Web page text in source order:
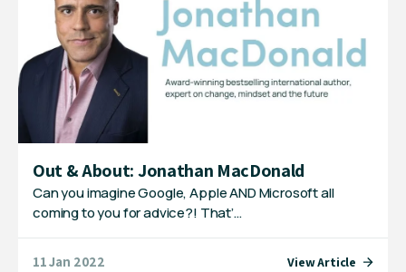
Out & About: Jonathan MacDonald
Can you imagine Google, Apple AND Microsoft all
coming to you for advice?! That’…
11 Jan 2022 View Article